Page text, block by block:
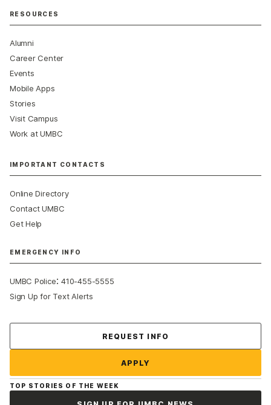
RESOURCES
Alumni
Career Center
Events
Mobile Apps
Stories
Visit Campus
Work at UMBC
IMPORTANT CONTACTS
Online Directory
Contact UMBC
Get Help
EMERGENCY INFO
UMBC Police:410-455-5555
Sign Up for Text Alerts
REQUEST INFO
APPLY
TOP STORIES OF THE WEEK